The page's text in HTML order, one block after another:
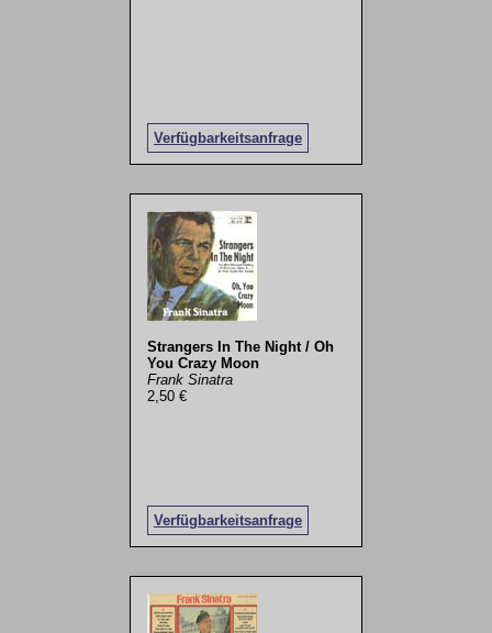
Verfügbarkeitsanfrage
Strangers In The Night / Oh
You Crazy Moon
Frank Sinatra
2,50 €
Verfügbarkeitsanfrage